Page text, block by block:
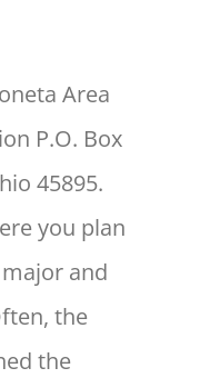
Area
P.O. Box
45895.
you plan
and
the
the